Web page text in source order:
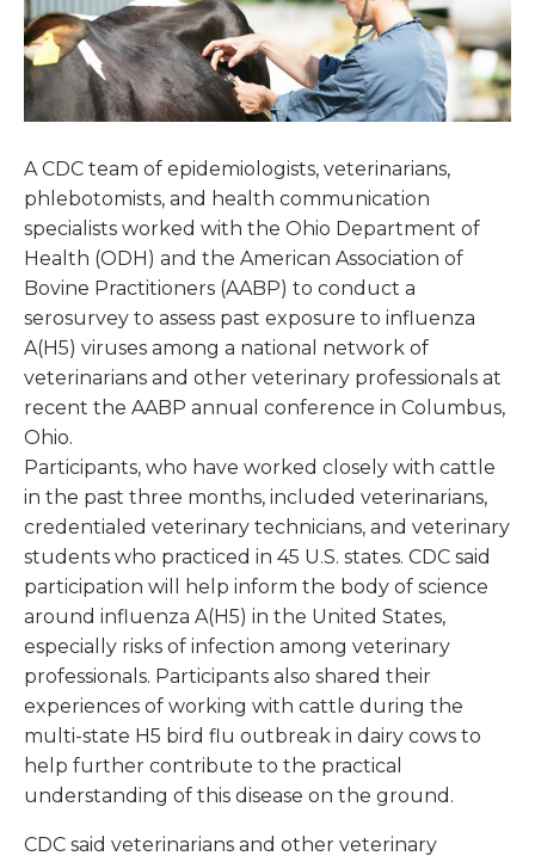
A CDC team of epidemiologists, veterinarians,
phlebotomists, and health communication
specialists worked with the Ohio Department of
Health (ODH) and the American Association of
Bovine Practitioners (AABP) to conduct a
serosurvey to assess past exposure to influenza
A(H5) viruses among a national network of
veterinarians and other veterinary professionals at
recent the AABP annual conference in Columbus,
Ohio.
Participants, who have worked closely with cattle
in the past three months, included veterinarians,
credentialed veterinary technicians, and veterinary
students who practiced in 45 U.S. states. CDC said
participation will help inform the body of science
around influenza A(H5) in the United States,
especially risks of infection among veterinary
professionals. Participants also shared their
experiences of working with cattle during the
multi-state H5 bird flu outbreak in dairy cows to
help further contribute to the practical
understanding of this disease on the ground.
CDC said veterinarians and other veterinary